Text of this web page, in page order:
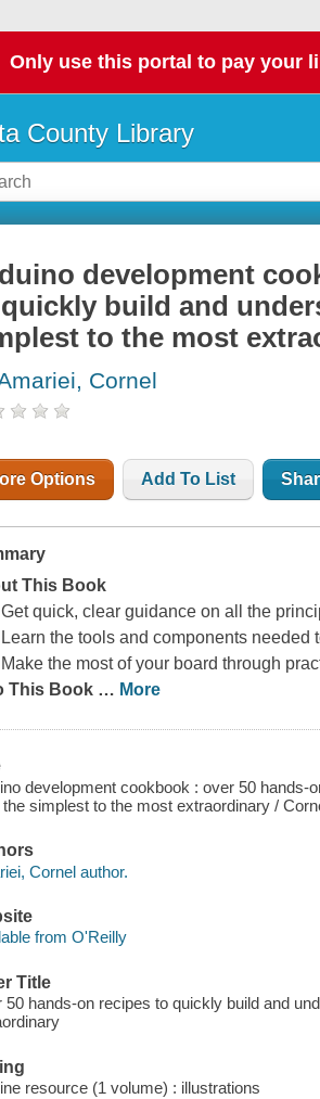
Only use this portal to pay your
County Library
development
build and
to the most
Cornel
Options Add To List
This Book
Get quick, clear guidance on all the
Learn the tools and components
Make the most of your board through
This Book … More
development cookbook : over 50 hands-
simplest to the most extraordinary /
Cornel author.
from O'Reilly
Title
50 hands-on recipes to quickly build and
resource (1 volume) : illustrations